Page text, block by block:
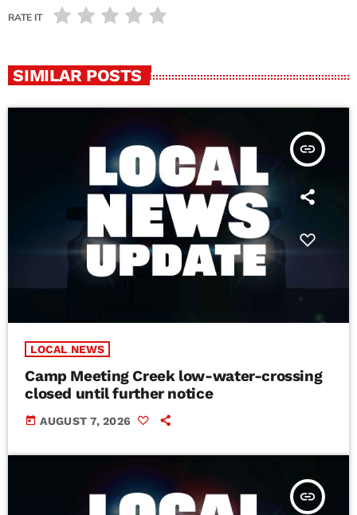
RATE IT
SIMILAR POSTS
insert_link
LOCAL NEWS
Camp Meeting Creek low-water-crossing
closed until further notice
today AUGUST 7, 2026
insert_link